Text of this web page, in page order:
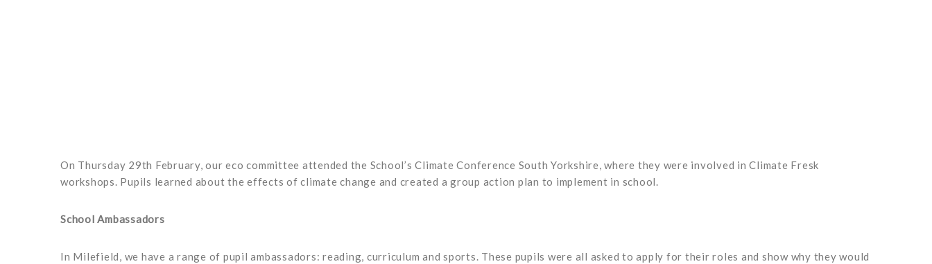
On Thursday 29th February, our eco committee attended the School’s Climate Conference South Yorkshire, where they were involved in Climate Fresk
workshops. Pupils learned about the effects of climate change and created a group action plan to implement in school.
School Ambassadors
In Milefield, we have a range of pupil ambassadors: reading, curriculum and sports. These pupils were all asked to apply for their roles and show why they would